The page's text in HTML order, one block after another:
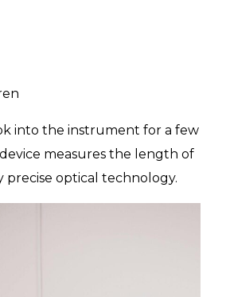
into the instrument for a few
measures the length of
optical technology.